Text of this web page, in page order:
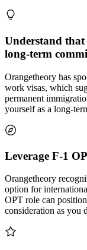
Understand that
long-term
Orangetheory has
work visas, which
permanent
yourself as a long-
Leverage F-1
Orangetheory
option for
OPT role can
consideration as you